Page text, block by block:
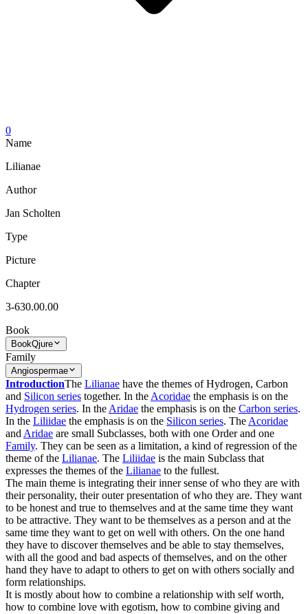
0
Name
Lilianae
Author
Jan Scholten
Type
Picture
Chapter
3-630.00.00
Book
BookQjure
Family
Angiospermae
IntroductionThe Lilianae have the themes of Hydrogen, Carbon
and Silicon series together. In the Acoridae the emphasis is on the
Hydrogen series. In the Aridae the emphasis is on the Carbon series.
In the Liliidae the emphasis is on the Silicon series. The Acoridae
and Aridae are small Subclasses, both with one Order and one
Family. They can be seen as a limitation, a kind of regression of the
theme of the Lilianae. The Liliidae is the main Subclass that
expresses the themes of the Lilianae to the fullest.
The main theme is integrating their inner sense of who they are with
their personality, their outer presentation of who they are. They want
to be honest and true to themselves and at the same time they want
to be attractive. They want to be themselves as a person and at the
same time they want to get on well with others. On the one hand
they have to discover themselves and be able to stay themselves,
with all the good and bad aspects of themselves, and on the other
hand they have to adapt to others to get on with others socially and
form relationships.
It is mostly about how to combine a relationship with self worth,
how to combine love with egotism, how to combine giving and